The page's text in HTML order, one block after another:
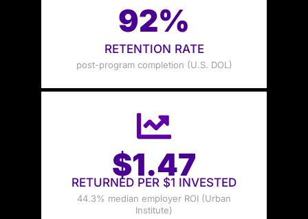
92%
RETENTION RATE
post-program completion (U.S. DOL)
$1.47
RETURNED PER $1 INVESTED
44.3% median employer ROI (Urban
Institute)